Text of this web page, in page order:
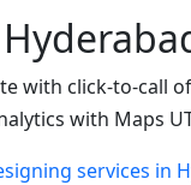
with click-to-call
with Maps
services in